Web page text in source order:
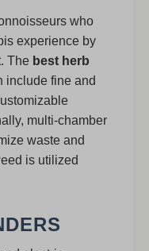
who
experience by
The best herb
include fine and
multi-chamber
waste and
is utilized